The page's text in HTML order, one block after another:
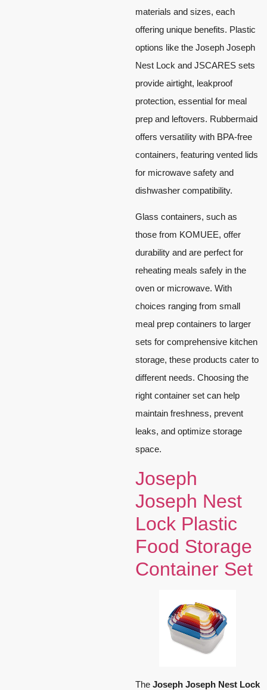
materials and sizes, each
offering unique benefits. Plastic
options like the Joseph Joseph
Nest Lock and JSCARES sets
provide airtight, leakproof
protection, essential for meal
prep and leftovers. Rubbermaid
offers versatility with BPA-free
containers, featuring vented lids
for microwave safety and
dishwasher compatibility.
Glass containers, such as
those from KOMUEE, offer
durability and are perfect for
reheating meals safely in the
oven or microwave. With
choices ranging from small
meal prep containers to larger
sets for comprehensive kitchen
storage, these products cater to
different needs. Choosing the
right container set can help
maintain freshness, prevent
leaks, and optimize storage
space.
Joseph
Joseph Nest
Lock Plastic
Food Storage
Container Set
The Joseph Joseph Nest Lock